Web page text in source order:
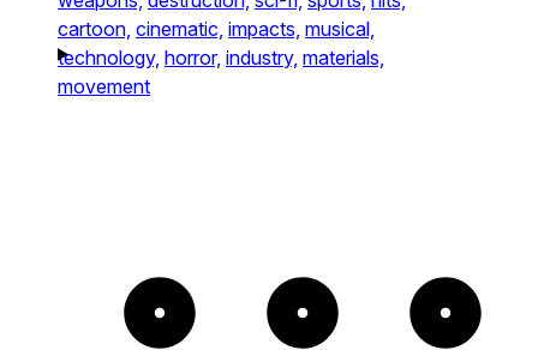
cartoon, cinematic, impacts, musical,
technology, horror, industry, materials,
movement